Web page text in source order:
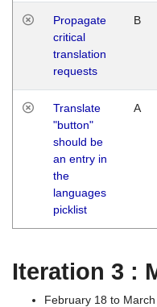
Propagate
critical
translation
requests
B
Translate
"button"
should be
an entry in
the
languages
picklist
A
Iteration 3 :
February 18 to March